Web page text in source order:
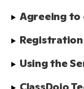
Agreeing to
Using the